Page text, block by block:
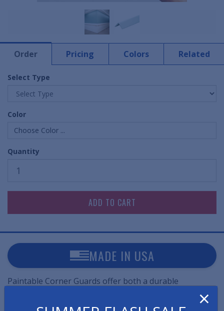
Order Pricing Colors Related
Select Type
Color
Choose Color ...
Quantity
MADE IN USA
Paintable Corner Guards offer both a durable
protection against dents and damage to wall corners
while also allowing them to easily be painted to blend in
×